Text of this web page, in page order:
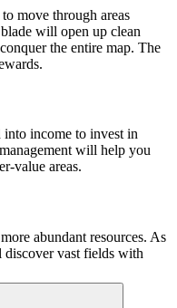
move through areas
will open up clean
the entire map. The
income to invest in
will help you
value areas.
abundant resources. As
discover vast fields with